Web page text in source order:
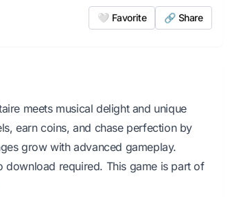
🤍 Favorite 🔗 Share
meets musical delight and unique
earn coins, and chase perfection by
grow with advanced gameplay.
download required. This game is part of